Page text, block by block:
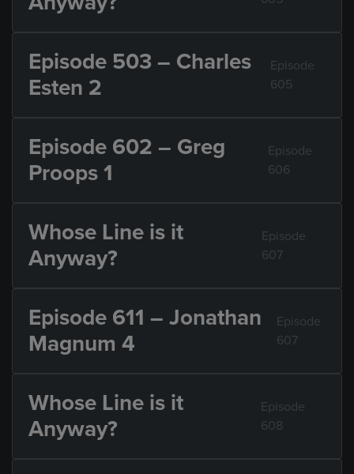
Episode 503 – Charles
Esten 2
Episode
605
Episode 602 – Greg
Proops 1
Episode
606
Whose Line is it
Anyway?
Episode
607
Episode 611 – Jonathan
Magnum 4
Episode
607
Whose Line is it
Anyway?
Episode
608